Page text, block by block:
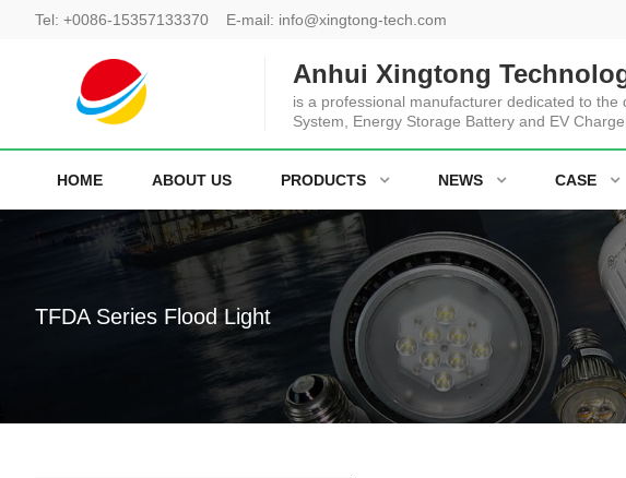
Tel: +0086-15357133370 E-mail: info@xingtong-tech.com
Anhui Xingtong
is a professional manufacturer dedicated to
System, Energy Storage Battery and EV
HOME ABOUT US PRODUCTS NEWS CASE
TFDA Series Flood Light